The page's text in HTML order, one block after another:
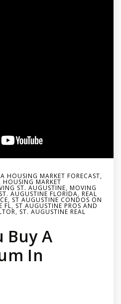
HOUSING MARKET FORECAST,
, HOUSING MARKET
ST. AUGUSTINE, MOVING
AUGUSTINE FLORIDA, REAL
, ST AUGUSTINE CONDOS ON
FL, ST AUGUSTINE PROS AND
, ST. AUGUSTINE REAL
Buy A
In